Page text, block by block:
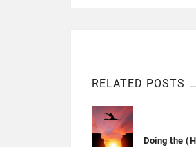
RELATED POSTS
Doing the